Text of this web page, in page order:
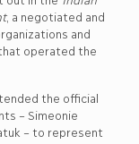
, a negotiated and
and
operated the
the official
– Simeonie
– to represent